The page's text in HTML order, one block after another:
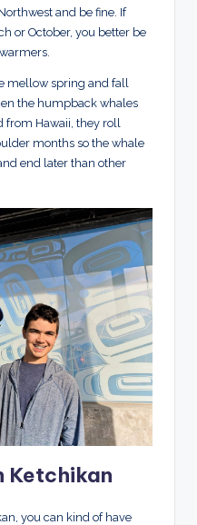
and be fine. If
or October, you better be
mellow spring and fall
the humpback whales
from Hawaii, they roll
months so the whale
end later than other
Ketchikan
you can kind of have